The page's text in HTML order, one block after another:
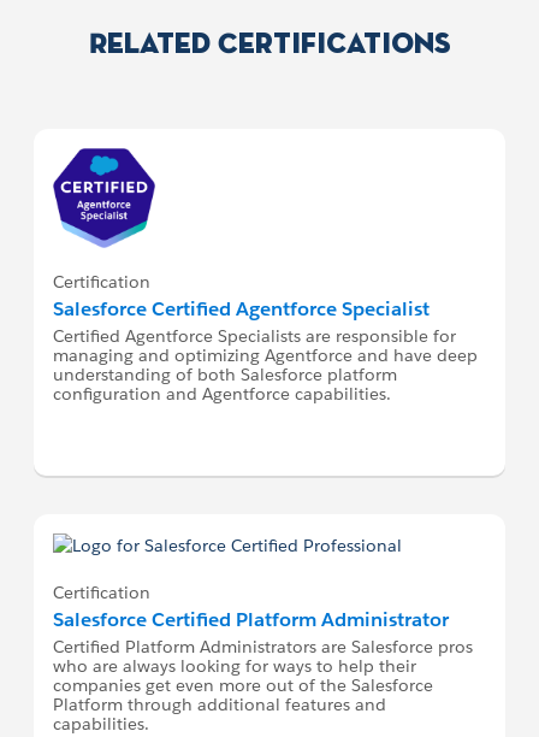
Related Certifications
Certification
Salesforce Certified Agentforce Specialist
Certified Agentforce Specialists are responsible for
managing and optimizing Agentforce and have deep
understanding of both Salesforce platform
configuration and Agentforce capabilities.
Certification
Salesforce Certified Platform Administrator
Certified Platform Administrators are Salesforce pros
who are always looking for ways to help their
companies get even more out of the Salesforce
Platform through additional features and
capabilities.